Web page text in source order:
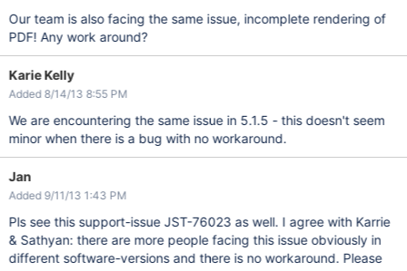
Our team is also facing the same issue, incomplete rendering of
PDF! Any work around?
Karie Kelly
Added 8/14/13 8:55 PM
We are encountering the same issue in 5.1.5 - this doesn't seem
minor when there is a bug with no workaround.
Jan
Added 9/11/13 1:43 PM
Pls see this support-issue JST-76023 as well. I agree with Karrie
& Sathyan: there are more people facing this issue obviously in
different software-versions and there is no workaround. Please